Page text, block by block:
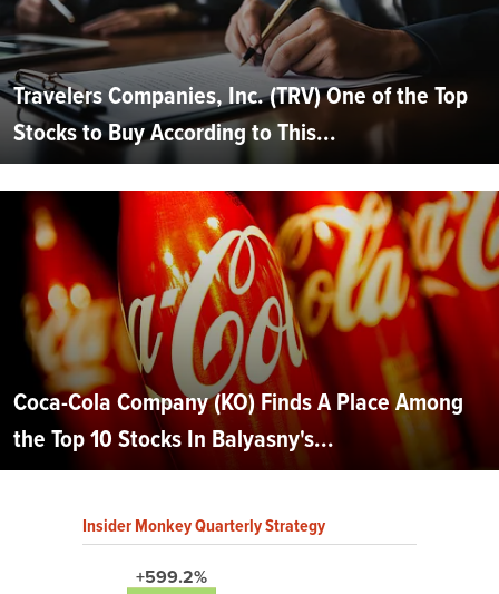
Travelers Companies, Inc. (TRV) One of the Top
Stocks to Buy According to This...
Coca-Cola Company (KO) Finds A Place Among
the Top 10 Stocks In Balyasny's...
Insider Monkey Quarterly Strategy
+599.2%